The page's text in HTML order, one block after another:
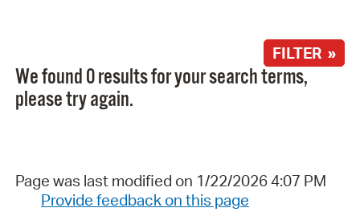
FILTER »
We found 0 results for your search terms,
please try again.
Page was last modified on 1/22/2026 4:07 PM
Provide feedback on this page